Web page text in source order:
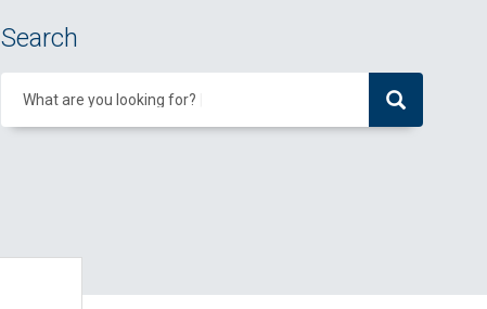
Search
What are you looking for?